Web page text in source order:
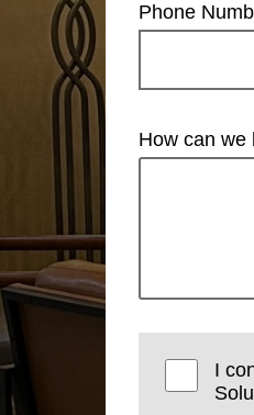
Phone
How can we
I